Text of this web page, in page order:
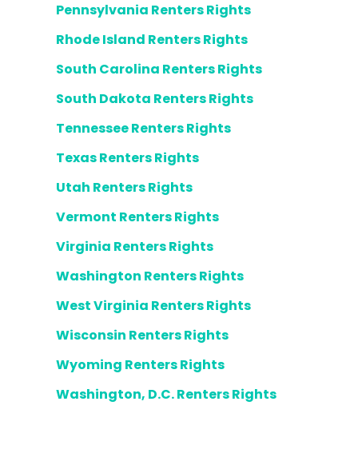
Pennsylvania Renters Rights
Rhode Island Renters Rights
South Carolina Renters Rights
South Dakota Renters Rights
Tennessee Renters Rights
Texas Renters Rights
Utah Renters Rights
Vermont Renters Rights
Virginia Renters Rights
Washington Renters Rights
West Virginia Renters Rights
Wisconsin Renters Rights
Wyoming Renters Rights
Washington, D.C. Renters Rights